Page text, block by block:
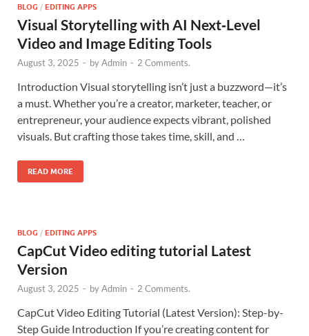
BLOG / EDITING APPS
Visual Storytelling with AI Next‑Level
Video and Image Editing Tools
August 3, 2025 - byAdmin - 2 Comments.
Introduction Visual storytelling isn’t just a buzzword—it’s
a must. Whether you’re a creator, marketer, teacher, or
entrepreneur, your audience expects vibrant, polished
visuals. But crafting those takes time, skill, and …
READ MORE
BLOG / EDITING APPS
CapCut Video editing tutorial Latest
Version
August 3, 2025 - byAdmin - 2 Comments.
CapCut Video Editing Tutorial (Latest Version): Step-by-
Step Guide Introduction If you’re creating content for